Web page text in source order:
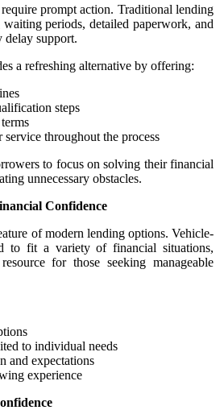
prompt action. Traditional lending
periods, detailed paperwork, and
delay support.
a refreshing alternative by offering:
steps
service throughout the process
to focus on solving their financial
unnecessary obstacles.
Confidence
of modern lending options. Vehicle-
to fit a variety of financial situations,
for those seeking manageable
to individual needs
and expectations
experience